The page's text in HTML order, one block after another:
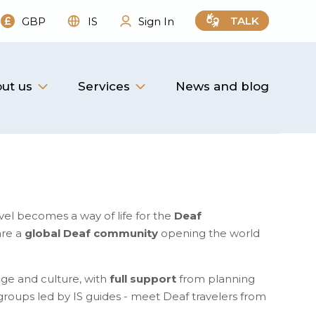
GBP IS Sign In TALK
us Services News and blog
becomes a way of life for the Deaf
a global Deaf community opening the world
and culture, withfull support from planning
led by IS guides - meet Deaf travelers from